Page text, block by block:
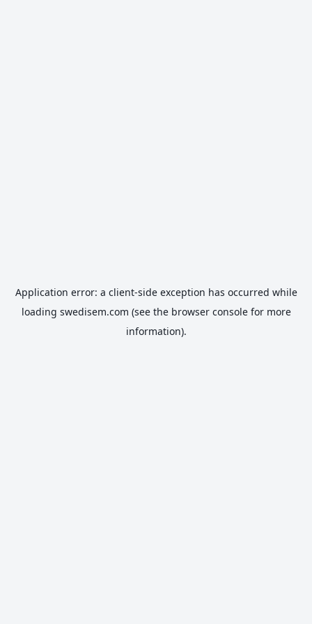
Application error: a client-side exception has occurred while
loading swedisem.com (see the browser consolefor more
information).